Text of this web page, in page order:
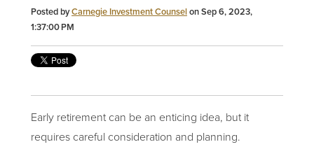
Posted byCarnegie Investment Counselon Sep 6, 2023,
1:37:00 PM
Early retirement can be an enticing idea, but it
requires careful consideration and planning.